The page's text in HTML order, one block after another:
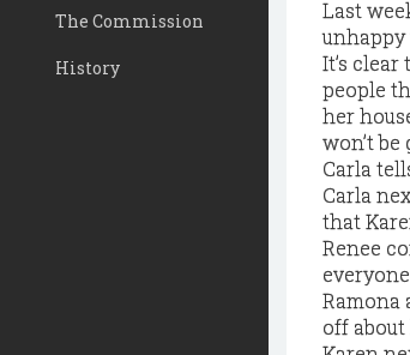
The Commission
History
Last
unhappy
It’s
people
her
won’t be
Carla
Carla
that
Renee
Ramona
off about